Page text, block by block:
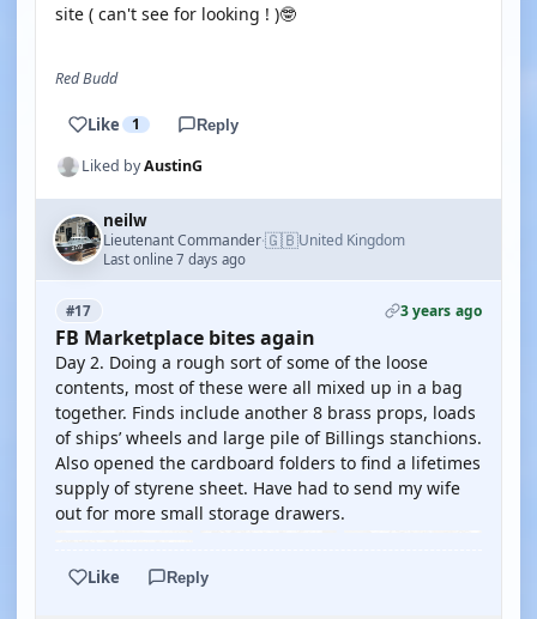
site ( can't see for looking ! )🤓
Red Budd
Like 1 Reply
Liked byAustinG
neilw
Lieutenant Commander·🇬🇧United Kingdom
Last online 7 days ago
#17 3 years ago
FB Marketplace bites again
Day 2. Doing a rough sort of some of the loose
contents, most of these were all mixed up in a bag
together. Finds include another 8 brass props, loads
of ships’ wheels and large pile of Billings stanchions.
Also opened the cardboard folders to find a lifetimes
supply of styrene sheet. Have had to send my wife
out for more small storage drawers.
Like Reply